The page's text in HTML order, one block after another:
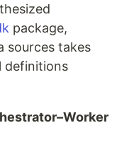
package,
sources takes
definitions